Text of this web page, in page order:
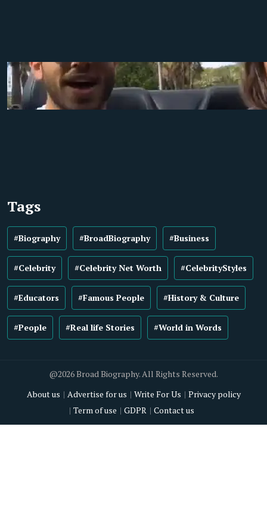
Tags
#Biography #BroadBiography #Business
#Celebrity #Celebrity Net Worth #CelebrityStyles
#Educators #Famous People #History & Culture
#People #Real life Stories #World in Words
@2026 Broad Biography. All Rights Reserved.
About us
Advertise for us Write For Us
Privacy policy
Term of use
GDPR Contact us